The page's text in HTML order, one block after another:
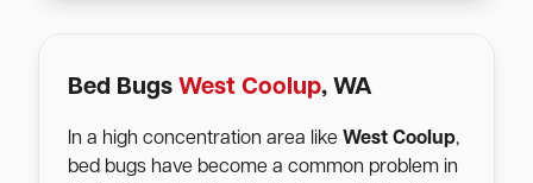
Bed Bugs West Coolup, WA
In a high concentration area like West Coolup,
bed bugs have become a common problem in